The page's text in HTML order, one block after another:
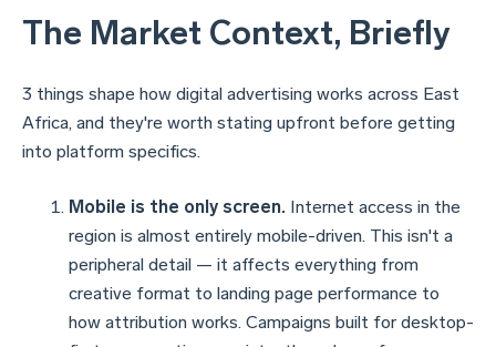
The Market Context, Briefly
3 things shape how digital advertising works across East
Africa, and they're worth stating upfront before getting
into platform specifics.
Mobile is the only screen. Internet access in the
region is almost entirely mobile-driven. This isn't a
peripheral detail — it affects everything from
creative format to landing page performance to
how attribution works. Campaigns built for desktop-